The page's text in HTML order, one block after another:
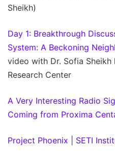
Sheikh)
Day 1: Breakthrough
System: A Beckoning
video with Dr. Sofia Sheikh
Research Center
A Very Interesting Radio
Coming from Proxima
Project Phoenix | SETI